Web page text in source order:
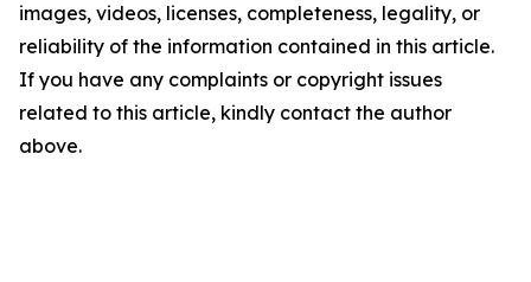
images, videos, licenses, completeness, legality, or
reliability of the information contained in this article.
If you have any complaints or copyright issues
related to this article, kindly contact the author
above.